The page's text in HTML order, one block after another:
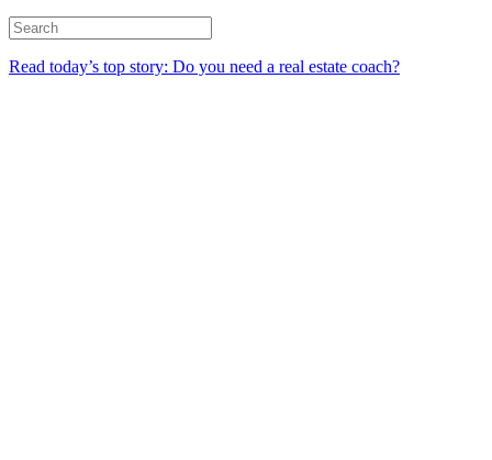
Read today’s top story: Do you need a real estate coach?